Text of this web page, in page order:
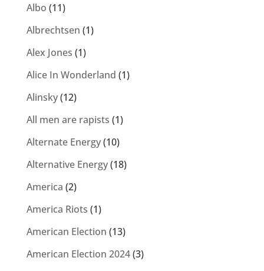
Albo (11)
Albrechtsen (1)
Alex Jones (1)
Alice In Wonderland (1)
Alinsky(12)
All men are rapists (1)
Alternate Energy(10)
Alternative Energy(18)
America (2)
America Riots (1)
American Election (13)
American Election 2024(3)